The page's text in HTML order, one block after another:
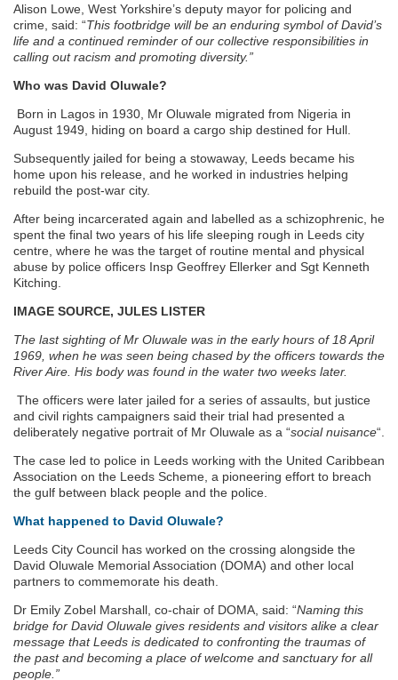
Alison Lowe, West Yorkshire’s deputy mayor for policing and
crime, said: “This footbridge will be an enduring symbol of David’s
life and a continued reminder of our collective responsibilities in
calling out racism and promoting diversity.”
Who was David Oluwale?
Born in Lagos in 1930, Mr Oluwale migrated from Nigeria in
August 1949, hiding on board a cargo ship destined for Hull.
Subsequently jailed for being a stowaway, Leeds became his
home upon his release, and he worked in industries helping
rebuild the post-war city.
After being incarcerated again and labelled as a schizophrenic, he
spent the final two years of his life sleeping rough in Leeds city
centre, where he was the target of routine mental and physical
abuse by police officers Insp Geoffrey Ellerker and Sgt Kenneth
Kitching.
IMAGE SOURCE, JULES LISTER
The last sighting of Mr Oluwale was in the early hours of 18 April
1969, when he was seen being chased by the officers towards the
River Aire. His body was found in the water two weeks later.
The officers were later jailed for a series of assaults, but justice
and civil rights campaigners said their trial had presented a
deliberately negative portrait of Mr Oluwale as a “social nuisance“.
The case led to police in Leeds working with the United Caribbean
Association on the Leeds Scheme, a pioneering effort to breach
the gulf between black people and the police.
What happened to David Oluwale?
Leeds City Council has worked on the crossing alongside the
David Oluwale Memorial Association (DOMA) and other local
partners to commemorate his death.
Dr Emily Zobel Marshall, co-chair of DOMA, said: “Naming this
bridge for David Oluwale gives residents and visitors alike a clear
message that Leeds is dedicated to confronting the traumas of
the past and becoming a place of welcome and sanctuary for all
people.”